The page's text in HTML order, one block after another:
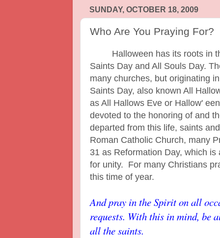
SUNDAY, OCTOBER 18, 2009
Who Are You Praying For?
Halloween has its roots in
Saints Day and All Souls Day.
many churches, but originating
Saints Day, also known All
as All Hallows Eve or Hallow'
devoted to the honoring of and
departed from this life, saints
Roman Catholic Church, many
31 as Reformation Day, which
for unity. For many Christians
this time of year.
And pray in the Spirit on all
requests. With this in mind, be
all the saints.